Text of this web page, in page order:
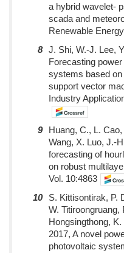
a hybrid wavelet-
scada and
Renewable
8 J. Shi, W.-J. Lee,
Forecasting
systems based
support vector
Industry
9
Huang, C., L.
Wang, X. Luo, J.-
forecasting of
on robust
Vol. 10:4863
10
S. Kittisontirak, P.
W. Titiroongruang,
Hongsingthong,
2017, A novel
photovoltaic